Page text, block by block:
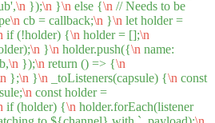
\n });\n }\n else {\n // Needs to be
\n cb = callback;\n }\n let holder =
if (!holder) {\n holder = [];\n
\n }\n holder.push({\n name:
\n });\n return () => {\n
};\n }\n _toListeners(capsule) {\n const
\n const holder =
if (holder) {\n holder.forEach(listener